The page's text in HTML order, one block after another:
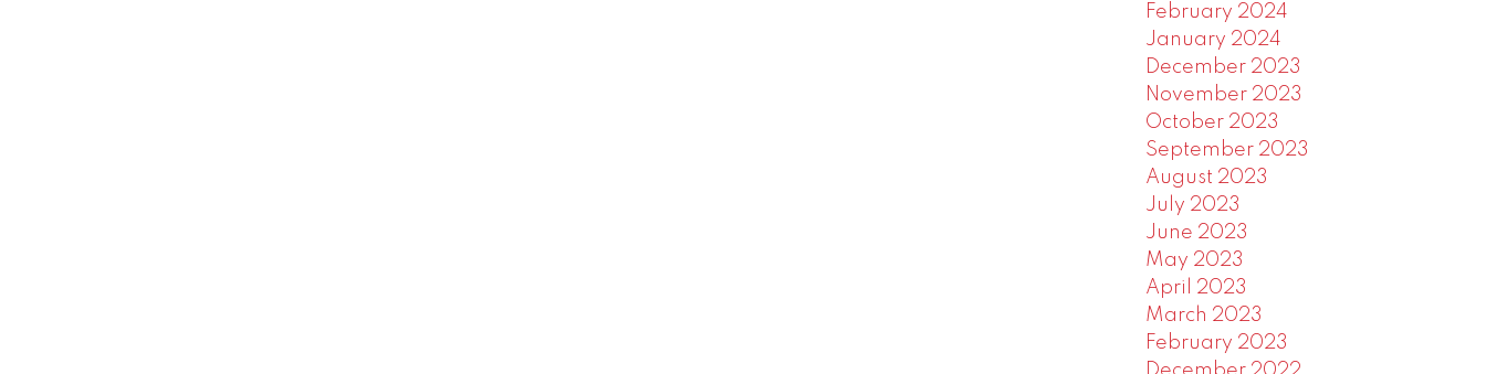
February 2024
January 2024
December 2023
November 2023
October 2023
September 2023
August 2023
July 2023
June 2023
May 2023
April 2023
March 2023
February 2023